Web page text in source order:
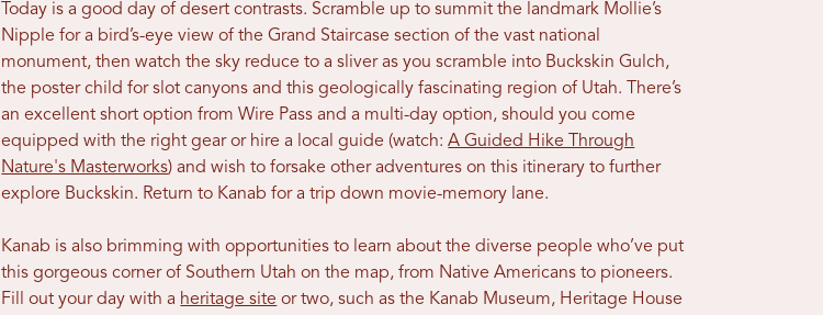
Today is a good day of desert contrasts. Scramble up to summit the landmark Mollie’s
Nipple for a bird’s-eye view of the Grand Staircase section of the vast national
monument, then watch the sky reduce to a sliver as you scramble into Buckskin Gulch,
the poster child for slot canyons and this geologically fascinating region of Utah. There’s
an excellent short option from Wire Pass and a multi-day option, should you come
equipped with the right gear or hire a local guide (watch:A Guided Hike Through
Nature's Masterworks) and wish to forsake other adventures on this itinerary to further
explore Buckskin. Return to Kanab for a trip down movie-memory lane.
Kanab is also brimming with opportunities to learn about the diverse people who’ve put
this gorgeous corner of Southern Utah on the map, from Native Americans to pioneers.
Fill out your day with a heritage site or two, such as the Kanab Museum, Heritage House